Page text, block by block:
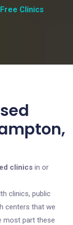
Clinics
clinics in or
clinics, public
centers that we
most part these